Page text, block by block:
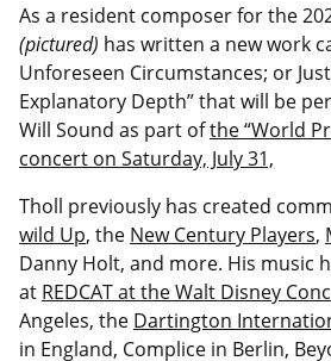
As a resident composer for the
(pictured) has written a new work
Unforeseen Circumstances; or
Explanatory Depth” that will be
Will Sound as part ofthe “World
concert on Saturday, July 31,
Tholl previously has created
wild Up, the New Century Players,
Danny Holt, and more. His music
at REDCAT at the Walt Disney
Angeles, the Dartington
in England, Complice in Berlin,